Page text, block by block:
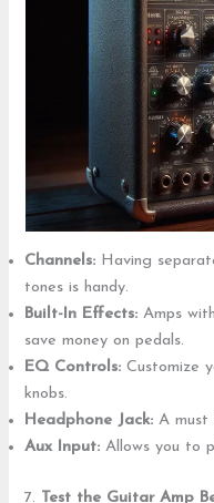
Channels: Having
tones is handy.
Built-In Effects: Amps
save money on pedals.
EQ Controls: Customize
knobs.
Headphone Jack: A must
Aux Input: Allows you to
7. Test the Guitar Amp